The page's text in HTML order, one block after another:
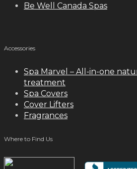
Be Well Canada Spas
Accessories
Spa Marvel – All-in-one
treatment
Spa Covers
Cover Lifters
Fragrances
Where to Find Us